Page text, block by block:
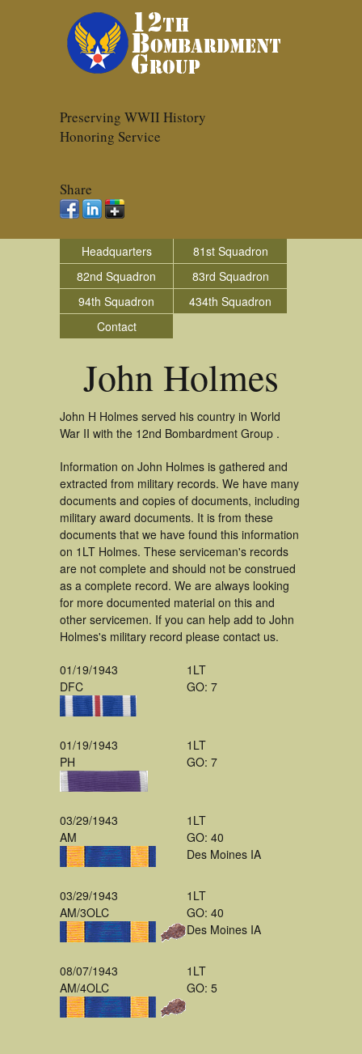
Preserving WWII History
Honoring Service
Share
Headquarters
81st Squadron
82nd Squadron
83rd Squadron
94th Squadron
434th Squadron
Contact
John Holmes
John H Holmes served his country in World
War II with the 12nd Bombardment Group .
Information on John Holmes is gathered and
extracted from military records. We have many
documents and copies of documents, including
military award documents. It is from these
documents that we have found this information
on 1LT Holmes. These serviceman's records
are not complete and should not be construed
as a complete record. We are always looking
for more documented material on this and
other servicemen. If you can help add to John
Holmes's military record please contact us.
01/19/1943
DFC
1LT
GO: 7
01/19/1943
PH
1LT
GO: 7
03/29/1943
AM
1LT
GO: 40
Des Moines IA
03/29/1943
AM/3OLC
1LT
GO: 40
Des Moines IA
08/07/1943
AM/4OLC
1LT
GO: 5